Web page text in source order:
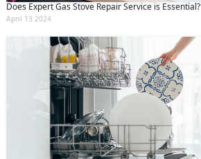
Does Expert Gas Stove Repair Service is Essential?
April 13 2024